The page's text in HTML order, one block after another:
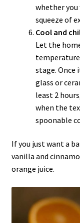
whether you
squeeze of
Cool and
Let the
stage. Once
glass or
least 2
when the
spoonable
If you just want a
vanilla and
orange juice.